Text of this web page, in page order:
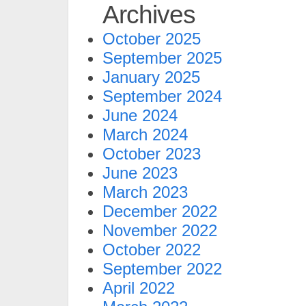
Archives
October 2025
September 2025
January 2025
September 2024
June 2024
March 2024
October 2023
June 2023
March 2023
December 2022
November 2022
October 2022
September 2022
April 2022